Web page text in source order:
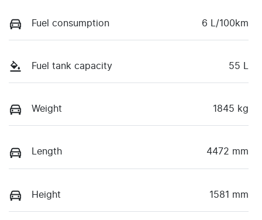
Fuel consumption 6 L/100km
Fuel tank capacity 55 L
Weight 1845 kg
Length 4472 mm
Height 1581 mm